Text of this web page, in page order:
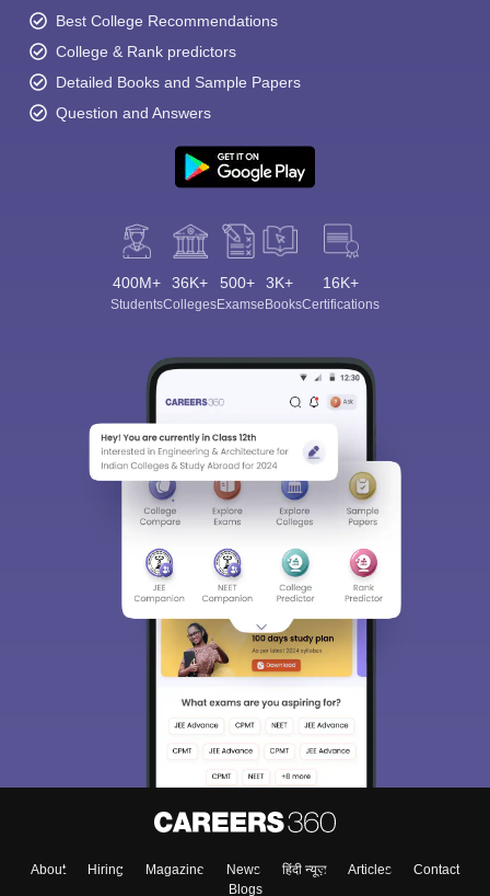
Best College Recommendations
College & Rank predictors
Detailed Books and Sample Papers
Question and Answers
400M+
Students
36K+
Colleges
500+
Exams
3K+
eBooks
16K+
Certifications
About Hiring Magazine News हिंदी न्यूज़ Articles
Contact
Blogs